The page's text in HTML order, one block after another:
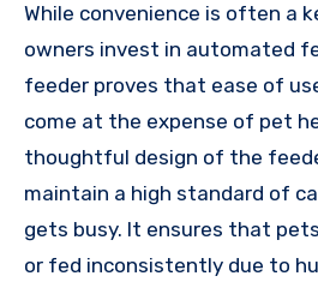
While convenience is often a
owners invest in automated
feeder proves that ease of
come at the expense of pet
thoughtful design of the
maintain a high standard of
gets busy. It ensures that
or fed inconsistently due to